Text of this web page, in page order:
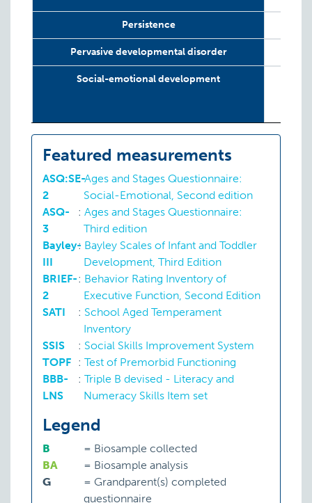
Persistence
Pervasive developmental disorder
Social-emotional development
Featured measurements
ASQ:SE-
2
: Ages and Stages Questionnaire:
Social-Emotional, Second edition
ASQ-
3
: Ages and Stages Questionnaire:
Third edition
Bayley-
III
: Bayley Scales of Infant and Toddler
Development, Third Edition
BRIEF-
2
: Behavior Rating Inventory of
Executive Function, Second Edition
SATI
: School Aged Temperament
Inventory
SSIS
: Social Skills Improvement System
TOPF : Test of Premorbid Functioning
BBB-
LNS
: Triple B devised - Literacy and
Numeracy Skills Item set
Legend
B = Biosample collected
BA
= Biosample analysis
G
= Grandparent(s) completed
questionnaire